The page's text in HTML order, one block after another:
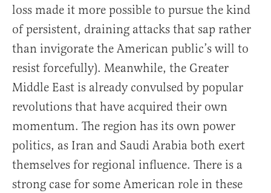
loss made it more possible to pursue the kind
of persistent, draining attacks that sap rather
than invigorate the American public’s will to
resist forcefully). Meanwhile, the Greater
Middle East is already convulsed by popular
revolutions that have acquired their own
momentum. The region has its own power
politics, as Iran and Saudi Arabia both exert
themselves for regional influence. There is a
strong case for some American role in these